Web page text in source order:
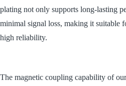
plating not only supports long-lasting
minimal signal loss, making it suitable
high reliability.
The magnetic coupling capability of